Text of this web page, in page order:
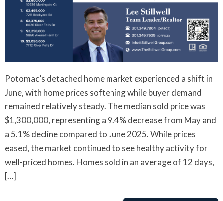
Potomac’s detached home market experienced a shift in
June, with home prices softening while buyer demand
remained relatively steady. The median sold price was
$1,300,000, representing a 9.4% decrease from May and
a 5.1% decline compared to June 2025. While prices
eased, the market continued to see healthy activity for
well-priced homes. Homes sold in an average of 12 days,
[…]